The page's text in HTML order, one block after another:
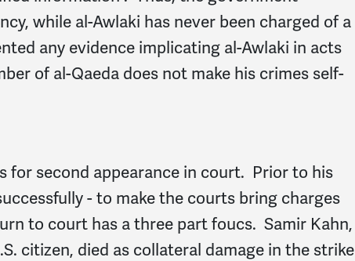
while al-Awlaki has never been charged of a
any evidence implicating al-Awlaki in acts
of al-Qaeda does not make his crimes self-
for second appearance in court. Prior to his
- to make the courts bring charges
to court has a three part foucs. Samir Kahn,
citizen, died as collateral damage in the strike